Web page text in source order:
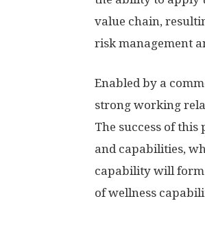
value chain,
risk management
Enabled by a
strong working
The success of
and capabilities,
capability will
of wellness